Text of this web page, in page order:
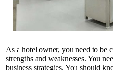
As a hotel owner, you need to be
strengths and weaknesses. You
business strategies. You should